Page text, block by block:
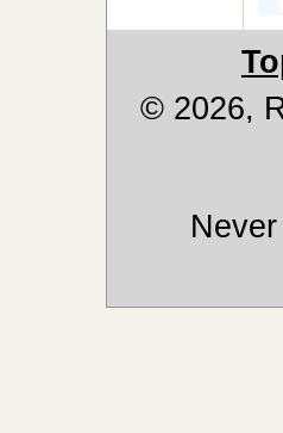
© 2026,